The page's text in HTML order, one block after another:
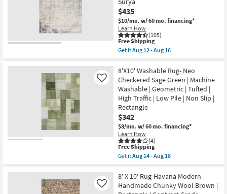
Aug
12
-
Aug
16
Blue/Metallic
Gold
|
Low
Pile
|
Rectangle
By
as
soon
as
Aug
12
-
Aug
16
$435
$10/mo. w/ 60 mo. financing*
Learn How
(105)
This
item
qualifies
Free
Shipping
Free Shipping
Get itAug 12 - Aug 16
9'x12'3"
Fiber
Rug
|
Modern
Distressed
Grey
Blue
|
Rectangle
Abstract
|
Indoor
Pile
By
Surya
8'X10' Washable Rug- Neo
Checkered Sage Green | Machine
Washable | Geometric | Tufted |
High Traffic | Low Pile | Non Slip |
Rectangle
$342
$8/mo. w/ 60 mo. financing*
Learn How
(4)
Like
This
item
qualifies
Free
Shipping
Free Shipping
Get itAug 14 - Aug 18
8'X10'
Washable
Rug-
8' X 10' Rug-Havana Modern
Handmade Chunky Wool Brown |
Like